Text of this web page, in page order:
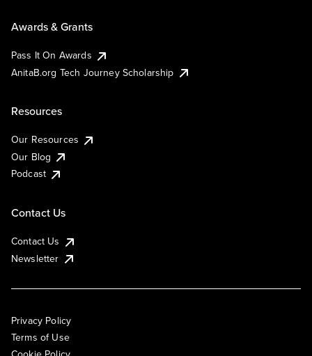
Awards & Grants
Pass It On Awards
AnitaB.org Tech Journey Scholarship
Resources
Our Resources
Our Blog
Podcast
Contact Us
Contact Us
Newsletter
Privacy Policy
Terms of Use